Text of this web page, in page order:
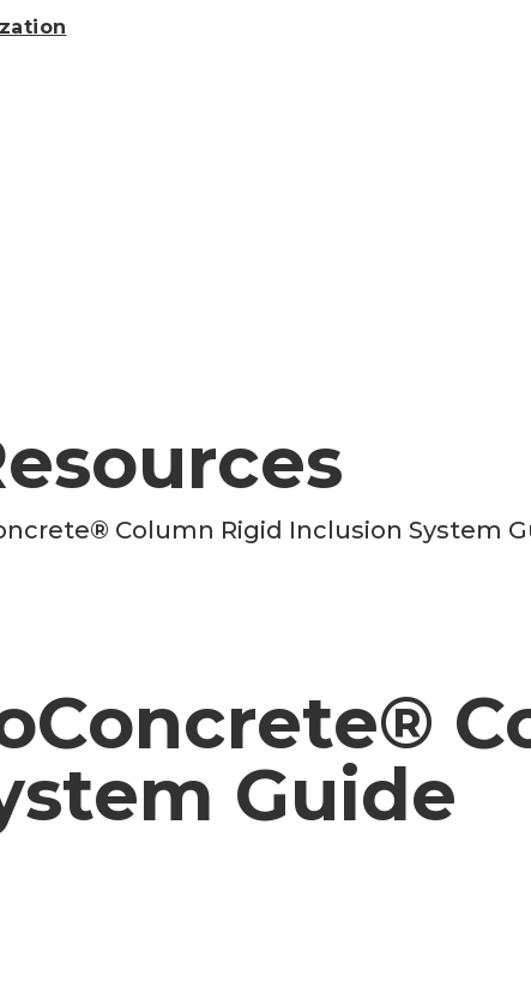
Column Rigid Inclusion System
Guide